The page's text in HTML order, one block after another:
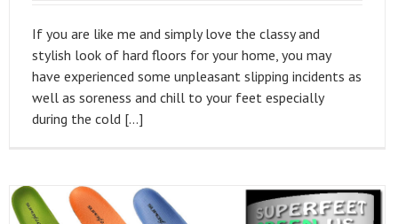
If you are like me and simply love the classy and
stylish look of hard floors for your home, you may
have experienced some unpleasant slipping incidents as
well as soreness and chill to your feet especially
during the cold […]